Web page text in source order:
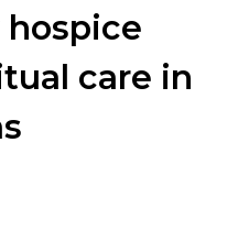
hospice
care in